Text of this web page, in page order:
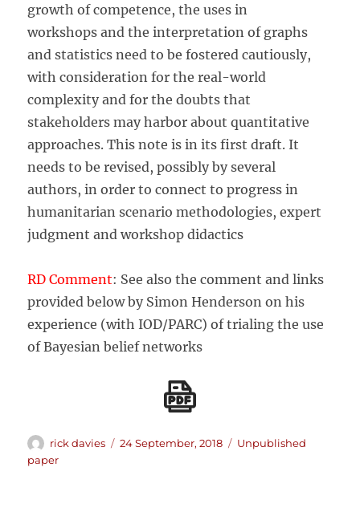
growth of competence, the uses in
workshops and the interpretation of graphs
and statistics need to be fostered cautiously,
with consideration for the real-world
complexity and for the doubts that
stakeholders may harbor about quantitative
approaches. This note is in its first draft. It
needs to be revised, possibly by several
authors, in order to connect to progress in
humanitarian scenario methodologies, expert
judgment and workshop didactics
RD Comment: See also the comment and links
provided below by Simon Henderson on his
experience (with IOD/PARC) of trialing the use
of Bayesian belief networks
Author
rick davies
Posted
24 September, 2018 Categories
Unpublished
paper